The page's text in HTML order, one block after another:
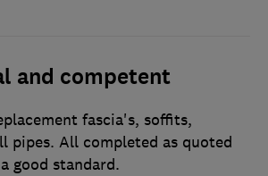
and competent
fascia's, soffits,
pipes. All completed as quoted
good standard.